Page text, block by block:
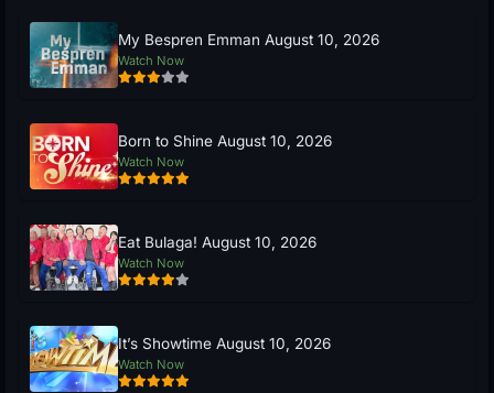
My Bespren Emman August 10, 2026
Watch Now
Born to Shine August 10, 2026
Watch Now
Eat Bulaga! August 10, 2026
Watch Now
It’s Showtime August 10, 2026
Watch Now